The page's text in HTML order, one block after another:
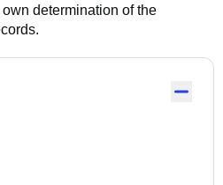
determination of the